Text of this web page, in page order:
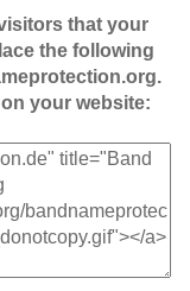
that your
the following
your website: